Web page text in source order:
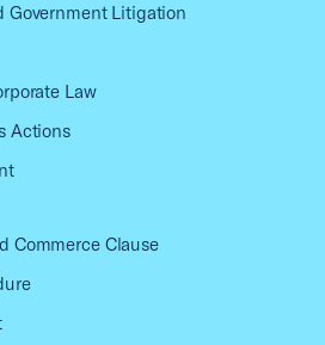
Government Litigation
Law
Actions
Commerce Clause